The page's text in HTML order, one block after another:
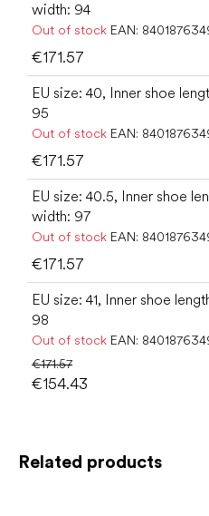
Related products
width: 94
Out of stock EAN:
€171.57
EU size: 40, Inner shoe
95
Out of stock EAN:
€171.57
EU size: 40.5, Inner shoe
width: 97
Out of stock EAN:
€171.57
EU size: 41, Inner shoe
98
Out of stock EAN:
€171.57
€154.43